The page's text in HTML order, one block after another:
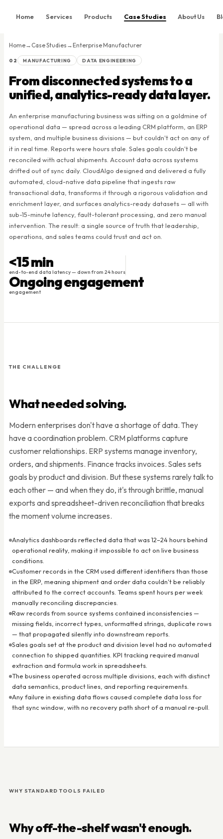
Home Services Products Case Studies About Us
Home
Services
Case Studies
Contact
Book Consultation
Home→ Case Studies → Enterprise Manufacturer
02 MANUFACTURING DATA ENGINEERING
From disconnected systems to a
unified, analytics-ready data layer.
An enterprise manufacturing business was sitting on a goldmine of
operational data — spread across a leading CRM platform, an ERP
system, and multiple business divisions — but couldn't act on any of
it in real time. Reports were hours stale. Sales goals couldn't be
reconciled with actual shipments. Account data across systems
drifted out of sync daily. CloudAlgo designed and delivered a fully
automated, cloud-native data pipeline that ingests raw
transactional data, transforms it through a rigorous validation and
enrichment layer, and surfaces analytics-ready datasets — all with
sub-15-minute latency, fault-tolerant processing, and zero manual
intervention. The result: a single source of truth that leadership,
operations, and sales teams could trust and act on.
<15 min
end-to-end data latency — down from 24 hours
Ongoing engagement
engagement
THE CHALLENGE
What needed solving.
Modern enterprises don't have a shortage of data. They
have a coordination problem. CRM platforms capture
customer relationships. ERP systems manage inventory,
orders, and shipments. Finance tracks invoices. Sales sets
goals by product and division. But these systems rarely talk to
each other — and when they do, it's through brittle, manual
exports and spreadsheet-driven reconciliation that breaks
the moment volume increases.
Analytics dashboards reflected data that was 12–24 hours behind
operational reality, making it impossible to act on live business
conditions.
Customer records in the CRM used different identifiers than those
in the ERP, meaning shipment and order data couldn't be reliably
attributed to the correct accounts. Teams spent hours per week
manually reconciling discrepancies.
Raw records from source systems contained inconsistencies —
missing fields, incorrect types, unformatted strings, duplicate rows
— that propagated silently into downstream reports.
Sales goals set at the product and division level had no automated
connection to shipped quantities. KPI tracking required manual
extraction and formula work in spreadsheets.
The business operated across multiple divisions, each with distinct
data semantics, product lines, and reporting requirements.
Any failure in existing data flows caused complete data loss for
that sync window, with no recovery path short of a manual re-pull.
WHY STANDARD TOOLS FAILED
Why off-the-shelf wasn't enough.